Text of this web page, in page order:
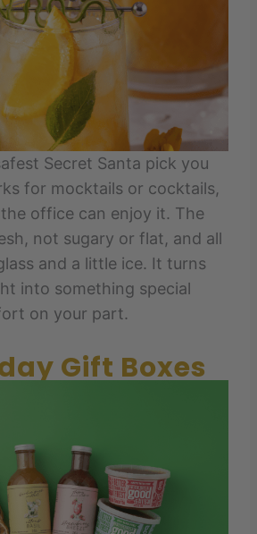
Secret Santa pick you
for mocktails or cocktails,
office can enjoy it. The
not sugary or flat, and all
and a little ice. It turns
into something special
on your part.
Gift Boxes